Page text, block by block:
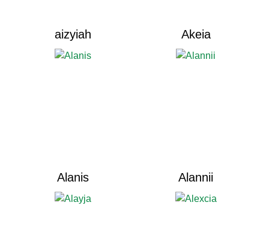
aizyiah Akeia
Alanis Alannii